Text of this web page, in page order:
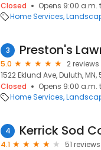
Closed
Opens 9:00 a.m.
Home Services
3 Preston's
5.0
2 reviews
1522 Eklund Ave, Duluth, MN,
Closed
Opens 9:00 a.m.
Home Services
4 Kerrick Sod
4.1
51 reviews